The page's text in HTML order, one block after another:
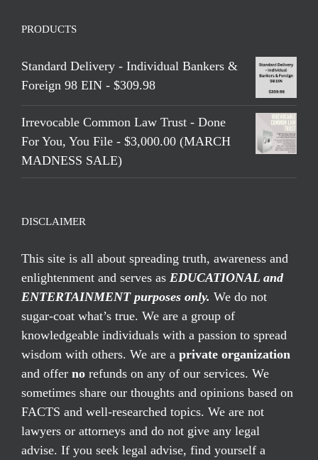
PRODUCTS
Standard Delivery - Individual Bankers &
Foreign 98 EIN - $309.98
Irrevocable Common Law Trust - Done
For You, You File - $3,000.00 (MARCH
MADNESS SALE)
DISCLAIMER
This site is all about spreading truth, awareness and
enlightenment and serves as EDUCATIONAL and
ENTERTAINMENT purposes only. We do not
sugar-coat what’s true. We are a group of
knowledgeable individuals with a passion to spread
wisdom with others. We are a private organization
and offer no refunds on any of our services. We
sometimes share our thoughts and opinions based on
FACTS and well-researched topics. We are not
lawyers or attorneys and do not give any legal
advise. If you seek legal advise, find yourself a